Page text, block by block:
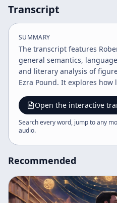
Transcript
SUMMARY
The transcript features
general semantics,
and literary analysis of
Ezra Pound. It explores
connections between
discussion also touches on
literature and the evolving
Open the interactive
Search every word, jump to any
audio.
Recommended